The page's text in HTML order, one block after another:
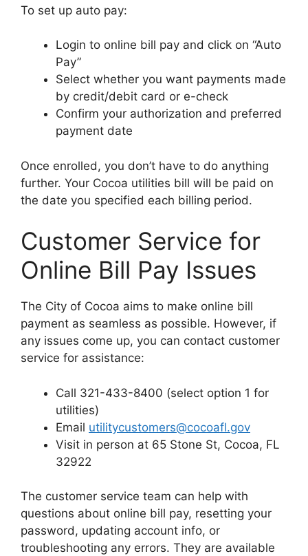
To set up auto pay:
Login to online bill pay and click on “Auto
Pay”
Select whether you want payments made
by credit/debit card or e-check
Confirm your authorization and preferred
payment date
Once enrolled, you don’t have to do anything
further. Your Cocoa utilities bill will be paid on
the date you specified each billing period.
Customer Service for
Online Bill Pay Issues
The City of Cocoa aims to make online bill
payment as seamless as possible. However, if
any issues come up, you can contact customer
service for assistance:
Call 321-433-8400 (select option 1 for
utilities)
Email utilitycustomers@cocoafl.gov
Visit in person at 65 Stone St, Cocoa, FL
32922
The customer service team can help with
questions about online bill pay, resetting your
password, updating account info, or
troubleshooting any errors. They are available